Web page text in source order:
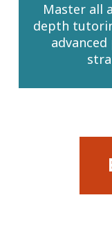
Master all
depth